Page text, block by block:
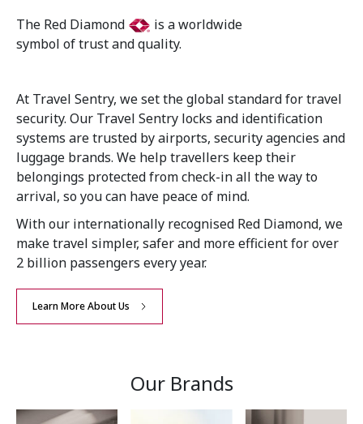
The Red Diamond
is a worldwide
symbol of trust and quality.
At Travel Sentry, we set the global standard for travel
security. Our Travel Sentry locks and identification
systems are trusted by airports, security agencies and
luggage brands. We help travellers keep their
belongings protected from check-in all the way to
arrival, so you can have peace of mind.
With our internationally recognised Red Diamond, we
make travel simpler, safer and more efficient for over
2 billion passengers every year.
Learn More About Us
Our Brands